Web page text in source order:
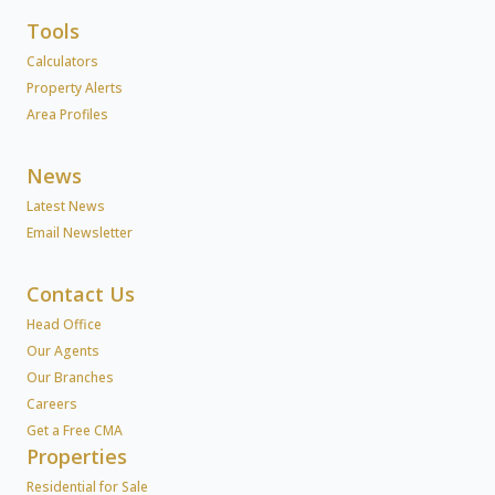
Tools
Calculators
Property Alerts
Area Profiles
News
Latest News
Email Newsletter
Contact Us
Head Office
Our Agents
Our Branches
Careers
Get a Free CMA
Properties
Residential for Sale